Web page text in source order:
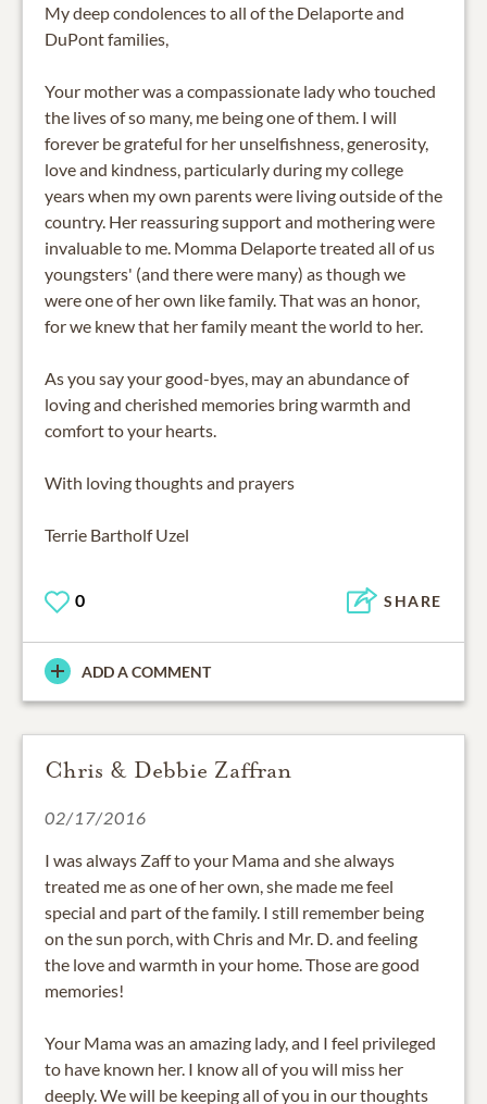
My deep condolences to all of the Delaporte and
DuPont families,
Your mother was a compassionate lady who touched
the lives of so many, me being one of them. I will
forever be grateful for her unselfishness, generosity,
love and kindness, particularly during my college
years when my own parents were living outside of the
country. Her reassuring support and mothering were
invaluable to me. Momma Delaporte treated all of us
youngsters' (and there were many) as though we
were one of her own like family. That was an honor,
for we knew that her family meant the world to her.
As you say your good-byes, may an abundance of
loving and cherished memories bring warmth and
comfort to your hearts.
With loving thoughts and prayers
Terrie Bartholf Uzel
0 SHARE
ADD A COMMENT
Chris & Debbie Zaffran
02/17/2016
I was always Zaff to your Mama and she always
treated me as one of her own, she made me feel
special and part of the family. I still remember being
on the sun porch, with Chris and Mr. D. and feeling
the love and warmth in your home. Those are good
memories!
Your Mama was an amazing lady, and I feel privileged
to have known her. I know all of you will miss her
deeply. We will be keeping all of you in our thoughts